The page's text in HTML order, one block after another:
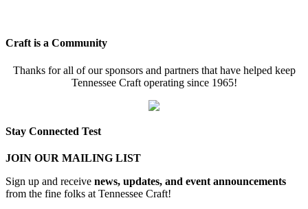
Craft is a Community
Thanks for all of our sponsors and partners that have helped keep
Tennessee Craft operating since 1965!
Stay Connected Test
JOIN OUR MAILING LIST
Sign up and receive news, updates, and event announcements
from the fine folks at Tennessee Craft!